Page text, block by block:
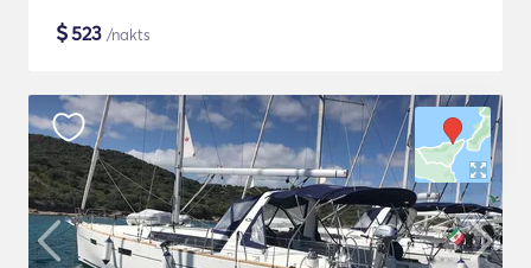
$523 /nakts